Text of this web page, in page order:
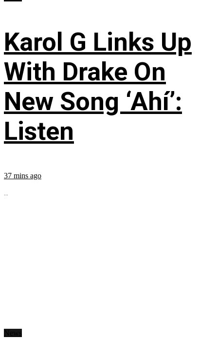
Karol G Links Up
With Drake On
New Song ‘Ahí’:
Listen
37 mins ago
...